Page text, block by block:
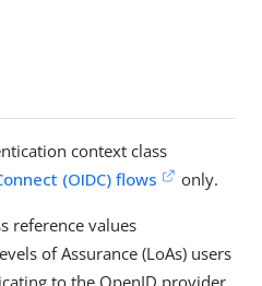
context class
(OIDC) flows only.
reference values
of Assurance (LoAs) users
to the OpenID provider.